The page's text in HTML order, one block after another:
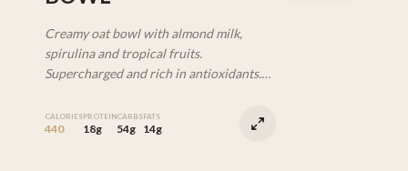
Creamy oat bowl with almond milk,
spirulina and tropical fruits.
Supercharged and rich in antioxidants.
CALORIES
440
PROTEIN
18g
CARBS
54g
FATS
14g